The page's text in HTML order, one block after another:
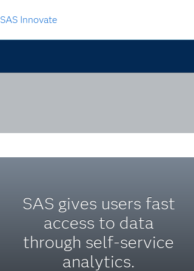
SAS Innovate
SAS gives users fast
access to data
through self-service
analytics.